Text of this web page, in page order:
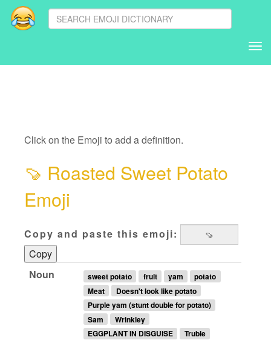
Click on the Emoji to add a definition.
🍠 Roasted Sweet Potato
Emoji
Copy and paste this emoji:
Copy
Noun
sweet potato fruit yam
potato
Meat
Doesn't look like potato
Purple yam (stunt double for potato)
Sam
Wrinkley
EGGPLANT IN DISGUISE
Truble